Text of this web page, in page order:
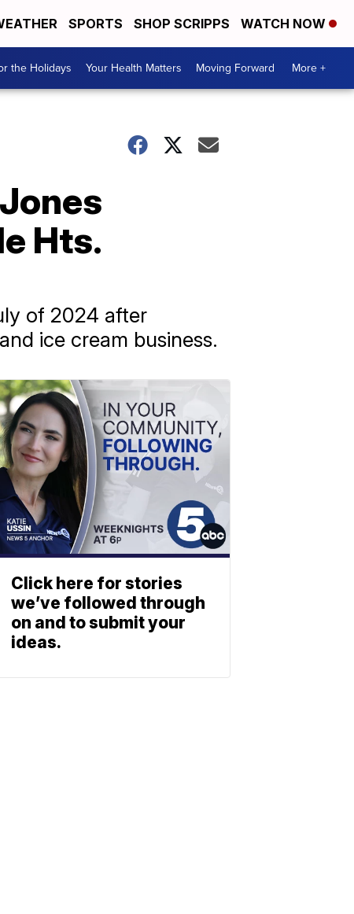
SPORTS SHOP SCRIPPS WATCH NOW
the Holidays Your Health Matters Moving Forward More +
Hts.
of 2024 after
ice cream business.
Click here for stories
we’ve followed through
on and to submit your
ideas.